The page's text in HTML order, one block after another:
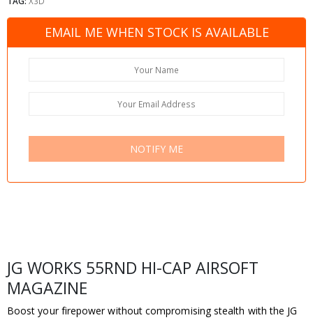
EMAIL ME WHEN STOCK IS AVAILABLE
NOTIFY ME
JG WORKS 55RND HI-CAP AIRSOFT
MAGAZINE
Boost your firepower without compromising stealth with the JG